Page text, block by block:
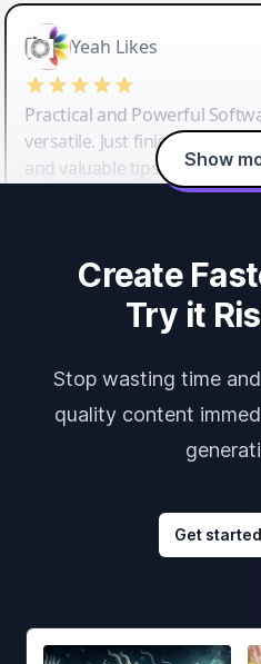
Yeah Likes
Practical and Powerful
versatile. Just finished their
and valuable tips and tricks.
Show
Create
Try it
Stop wasting time
quality content
Get